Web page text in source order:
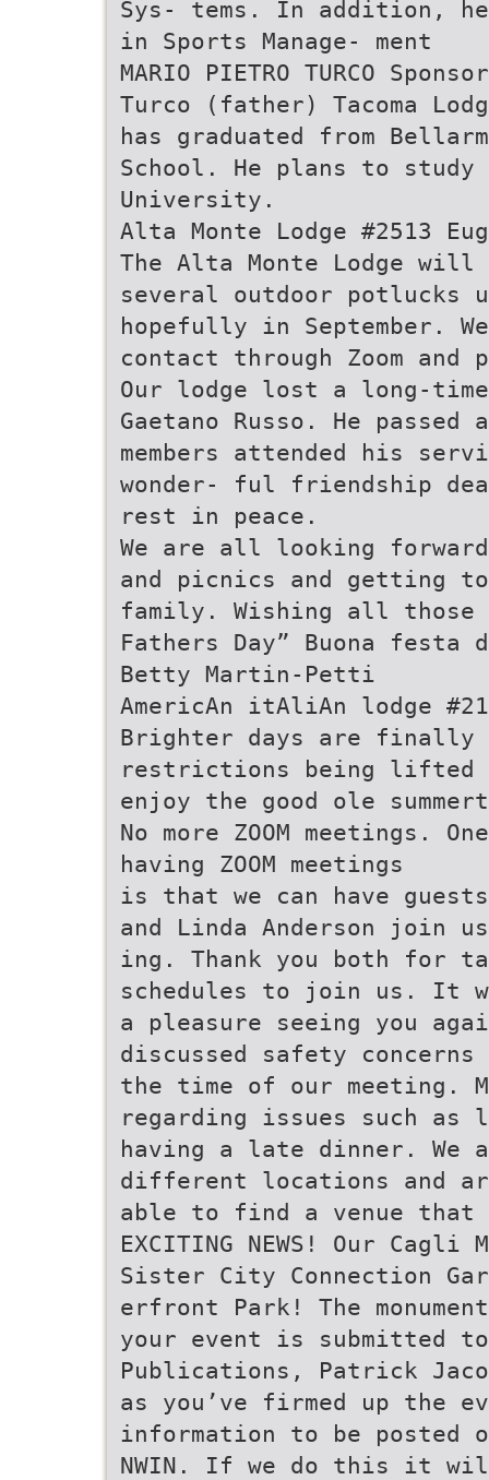
Sys- tems. In addition,
in Sports Manage- ment
MARIO PIETRO TURCO
Turco (father) Tacoma
has graduated from
School. He plans to
University.
Alta Monte Lodge #2513
The Alta Monte Lodge
several outdoor potlucks
hopefully in September.
contact through Zoom and
Our lodge lost a long-time
Gaetano Russo. He
members attended his
wonder- ful friendship
rest in peace.
We are all looking
and picnics and getting
family. Wishing all those
Fathers Day” Buona festa
Betty Martin-Petti
AmericAn itAliAn lodge
Brighter days are finally
restrictions being lifted
enjoy the good ole
No more ZOOM meetings.
having ZOOM meetings
is that we can have
and Linda Anderson join
ing. Thank you both for
schedules to join us. It
a pleasure seeing you
discussed safety
the time of our meeting.
regarding issues such
having a late dinner.
different locations and
able to find a venue that
EXCITING NEWS! Our
Sister City Connection
erfront Park! The
your event is submitted
Publications, Patrick
as you’ve firmed up the
information to be posted
NWIN. If we do this it